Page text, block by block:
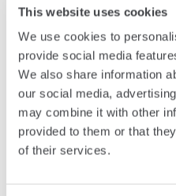
This website uses cookies
We use cookies to
provide social media
We also share information
our social media,
may combine it with other
provided to them or that
of their services.
FUND
Flagship, Senior Equity
Summary